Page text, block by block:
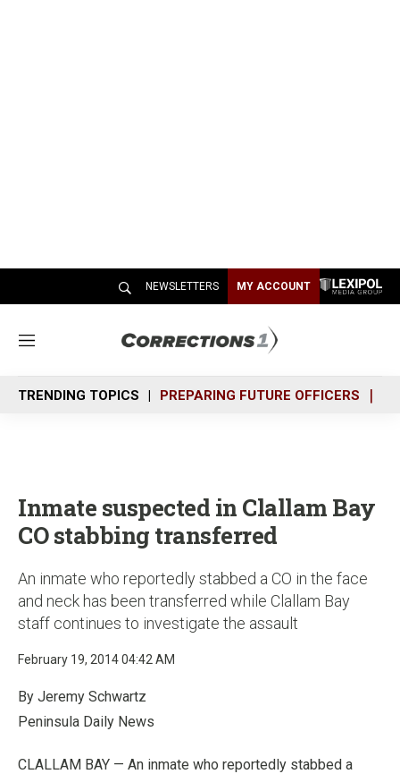
NEWSLETTERS MY ACCOUNT
M
n
u
TRENDING TOPICS PREPARING FUTURE OFFICERS
Inmate suspected in Clallam Bay
CO stabbing transferred
An inmate who reportedly stabbed a CO in the face
and neck has been transferred while Clallam Bay
staff continues to investigate the assault
February 19, 2014 04:42 AM
By Jeremy Schwartz
Peninsula Daily News
CLALLAM BAY — An inmate who reportedly stabbed a